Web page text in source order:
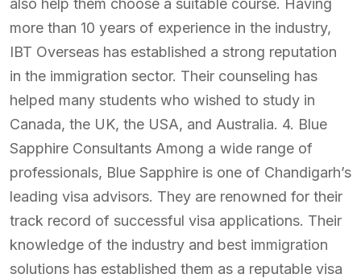
more than 10 years of experience in the industry,
IBT Overseas has established a strong reputation
in the immigration sector. Their counseling has
helped many students who wished to study in
Canada, the UK, the USA, and Australia. 4. Blue
Sapphire Consultants Among a wide range of
professionals, Blue Sapphire is one of Chandigarh’s
leading visa advisors. They are renowned for their
track record of successful visa applications. Their
knowledge of the industry and best immigration
solutions has established them as a reputable visa